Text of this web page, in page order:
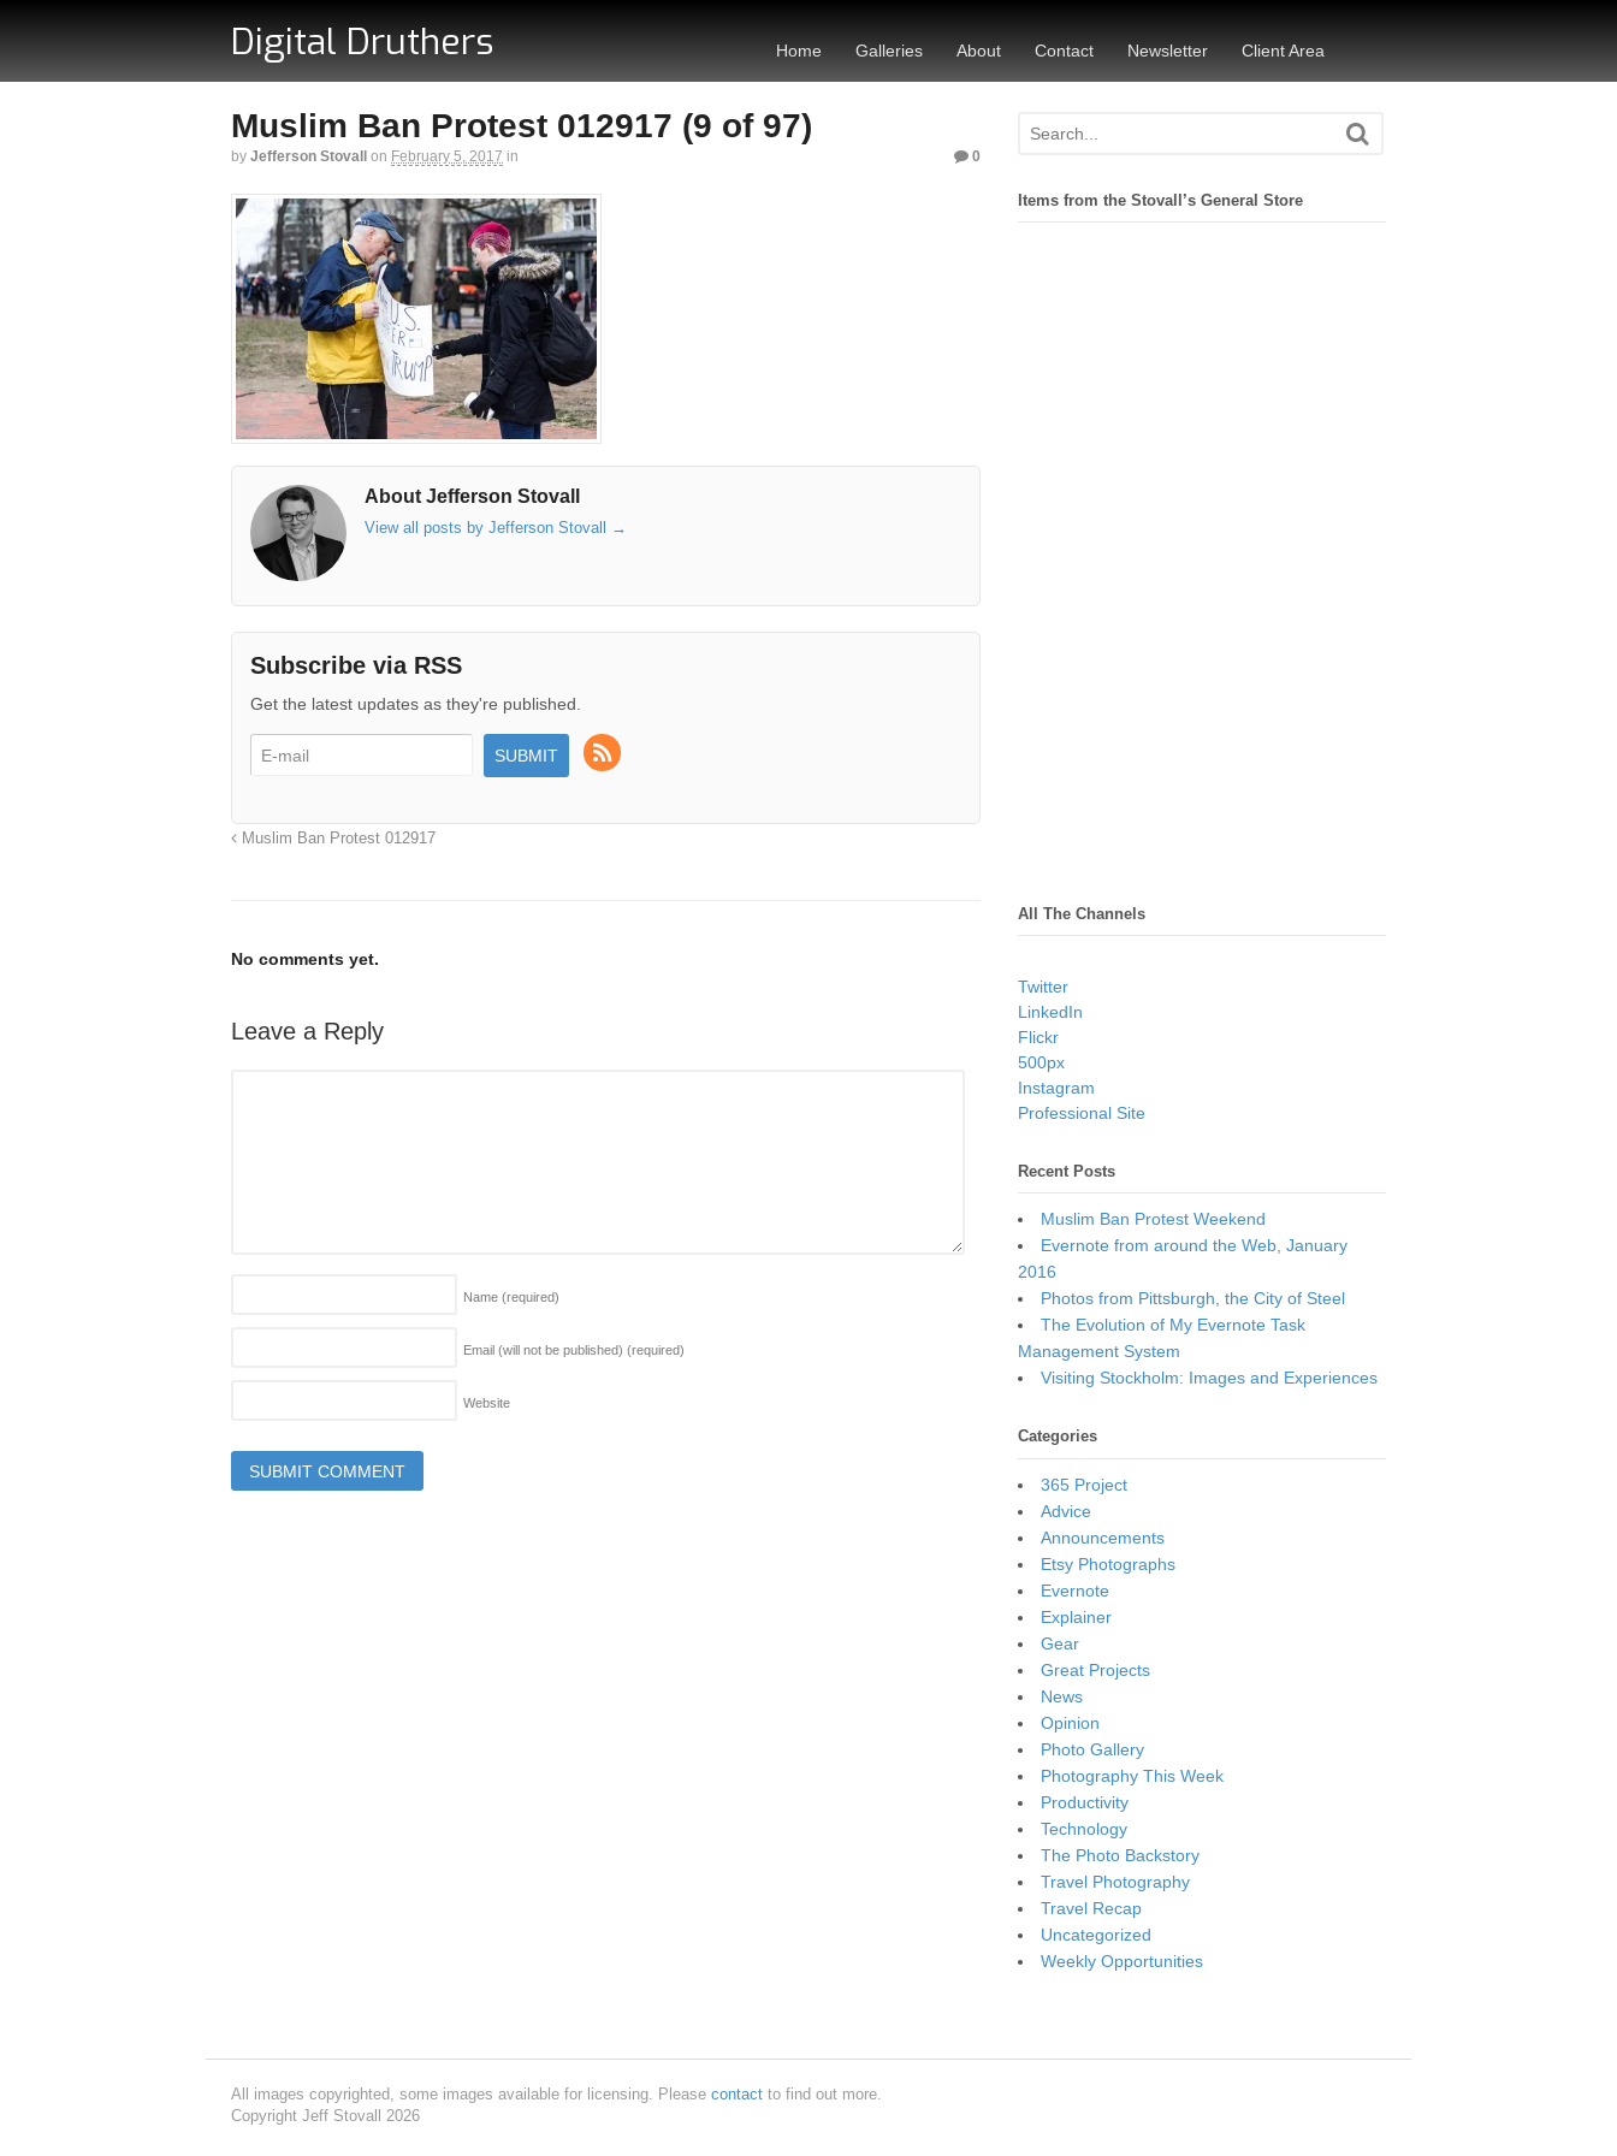
Digital Druthers Home Galleries About Contact Newsletter Client Area
Muslim Ban Protest 012917 (9 of 97)
by Jefferson Stovall on February 5, 2017 in 0
About Jefferson Stovall
View all posts by Jefferson Stovall →
Subscribe via RSS
Get the latest updates as they're published.
Muslim Ban Protest 012917
No comments yet.
Leave a Reply
Name (required)
Email (will not be published) (required)
Website
Items from the Stovall’s General Store
All The Channels
Twitter
LinkedIn
Flickr
500px
Instagram
Professional Site
Recent Posts
Muslim Ban Protest Weekend
Evernote from around the Web, January
2016
Photos from Pittsburgh, the City of Steel
The Evolution of My Evernote Task
Management System
Visiting Stockholm: Images and Experiences
Categories
365 Project
Advice
Announcements
Etsy Photographs
Evernote
Explainer
Gear
Great Projects
News
Opinion
Photo Gallery
Photography This Week
Productivity
Technology
The Photo Backstory
Travel Photography
Travel Recap
Uncategorized
Weekly Opportunities
All images copyrighted, some images available for licensing. Please contact to find out more.
Copyright Jeff Stovall 2026